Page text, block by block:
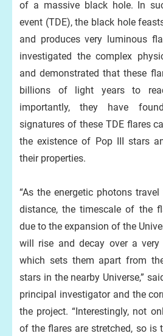
of a massive black hole. In
event (TDE), the black hole
and produces very luminous
investigated the complex
and demonstrated that these
billions of light years to
importantly, they have
signatures of these TDE flares
the existence of Pop III stars
their properties.
“As the energetic photons
distance, the timescale of the
due to the expansion of the
will rise and decay over a
which sets them apart from
stars in the nearby Universe,”
principal investigator and the
the project. “Interestingly, not
of the flares are stretched, so is